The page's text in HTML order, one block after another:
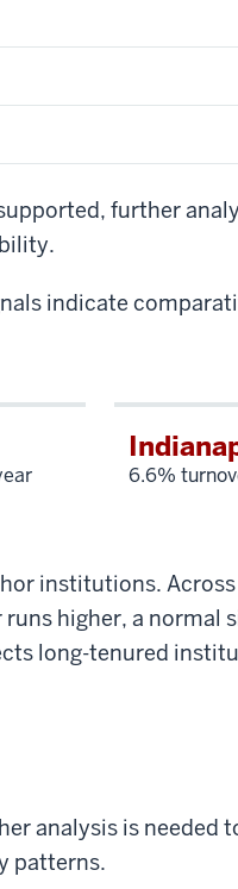
further
indicate
6.6%
institutions.
higher, a normal
long-tenured
analysis is needed
patterns.